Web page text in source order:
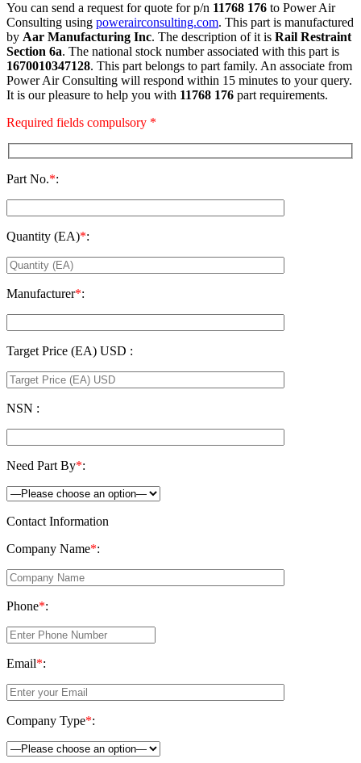
You can send a request for quote for p/n 11768 176 to Power Air
Consulting using powerairconsulting.com. This part is manufactured
by Aar Manufacturing Inc. The description of it is Rail Restraint
Section 6a. The national stock number associated with this part is
1670010347128. This part belongs to part family. An associate from
Power Air Consulting will respond within 15 minutes to your query.
It is our pleasure to help you with 11768 176 part requirements.
Required fields compulsory *
Part No.*:
Quantity (EA)*:
Manufacturer*:
Target Price (EA) USD :
NSN :
Need Part By*:
Contact Information
Company Name*:
Phone*:
Email*:
Company Type*: